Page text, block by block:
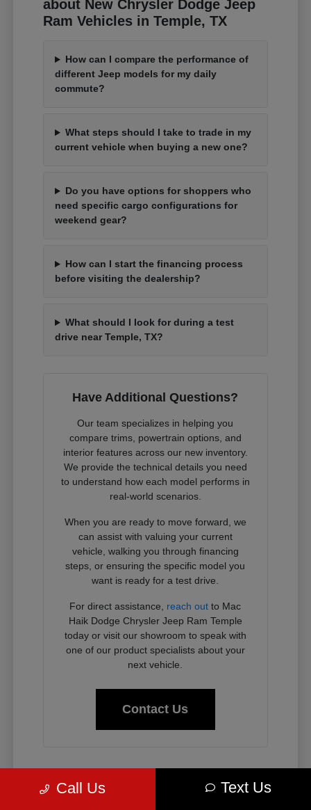
about New Chrysler Dodge Jeep
Ram Vehicles in Temple, TX
How can I compare the performance of
different Jeep models for my daily
commute?
What steps should I take to trade in my
current vehicle when buying a new one?
Do you have options for shoppers who
need specific cargo configurations for
weekend gear?
How can I start the financing process
before visiting the dealership?
What should I look for during a test
drive near Temple, TX?
Have Additional Questions?
Our team specializes in helping you
compare trims, powertrain options, and
interior features across our new inventory.
We provide the technical details you need
to understand how each model performs in
real-world scenarios.
When you are ready to move forward, we
can assist with valuing your current
vehicle, walking you through financing
steps, or ensuring the specific model you
want is ready for a test drive.
For direct assistance, reach out to Mac
Haik Dodge Chrysler Jeep Ram Temple
today or visit our showroom to speak with
one of our product specialists about your
next vehicle.
Contact Us
Why Chrysler, Dodge, Jeep, and
Call Us Text Us